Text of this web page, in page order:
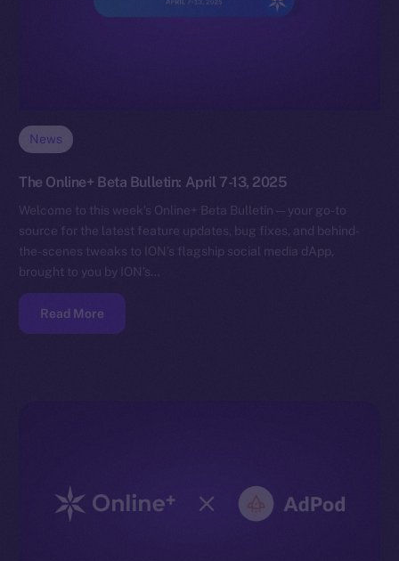
News
The Online+ Beta Bulletin: April 7-13, 2025
Welcome to this week’s Online+ Beta Bulletin — your go-to
source for the latest feature updates, bug fixes, and behind-
the-scenes tweaks to ION’s flagship social media dApp,
brought to you by ION’s…
Read More